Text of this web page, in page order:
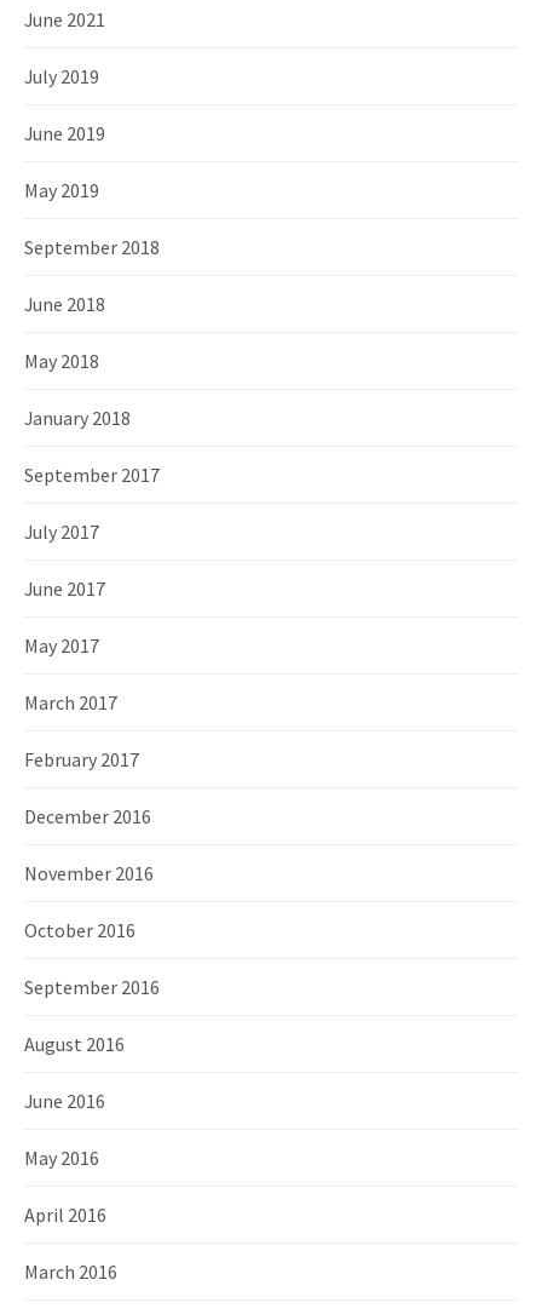
June 2021
July 2019
June 2019
May 2019
September 2018
June 2018
May 2018
January 2018
September 2017
July 2017
June 2017
May 2017
March 2017
February 2017
December 2016
November 2016
October 2016
September 2016
August 2016
June 2016
May 2016
April 2016
March 2016